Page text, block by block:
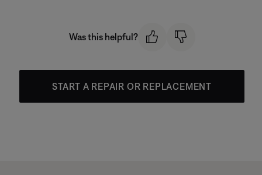
Was this helpful?
START A REPAIR OR REPLACEMENT